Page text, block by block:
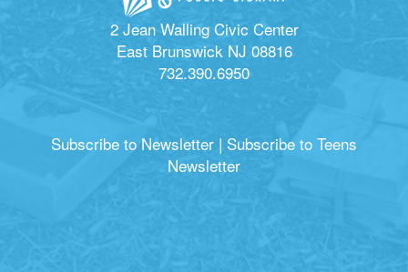
2 Jean Walling Civic Center
East Brunswick NJ 08816
732.390.6950
Subscribe to Newsletter | Subscribe to Teens
Newsletter